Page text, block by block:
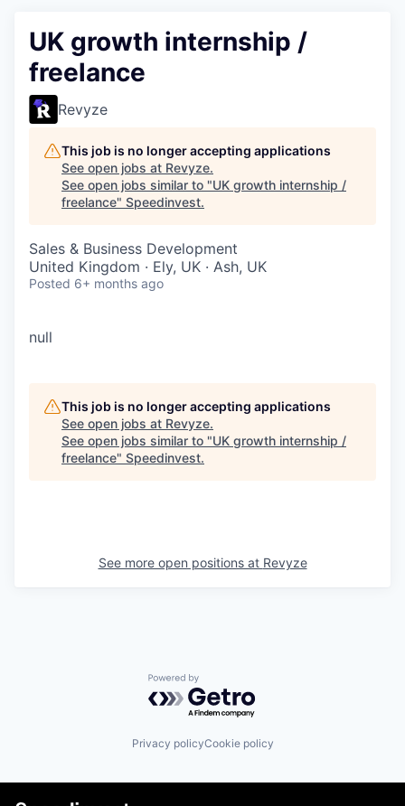
UK growth internship /
freelance
Revyze
This job is no longer accepting applications
See open jobs at Revyze.
See open jobs similar to "UK growth internship /
freelance" Speedinvest.
Sales & Business Development
United Kingdom · Ely, UK · Ash, UK
Posted 6+ months ago
null
This job is no longer accepting applications
See open jobs at Revyze.
See open jobs similar to "UK growth internship /
freelance" Speedinvest.
See more open positions at Revyze
Powered by Getro.com
Privacy policyCookie policy